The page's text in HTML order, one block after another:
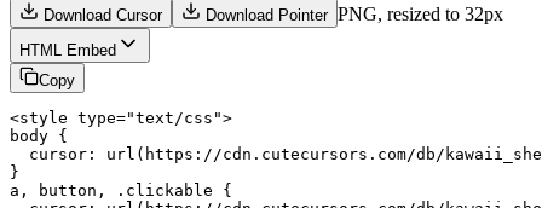
Download Cursor Download Pointer PNG, resized to 32px
HTML Embed
Copy
<style type="text/css">
body {
cursor: url(https://cdn.cutecursors.com/db/
}
a, button, .clickable {